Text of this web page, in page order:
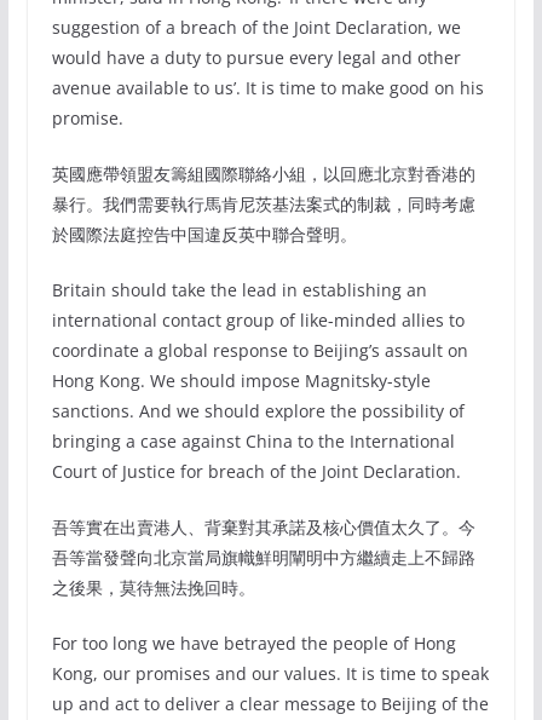
suggestion of a breach of the Joint Declaration, we
would have a duty to pursue every legal and other
avenue available to us’. It is time to make good on his
promise.
英國應帶領盟友籌組國際聯絡小組，以回應北京對香港的
暴行。我們需要執行馬肯尼茨基法案式的制裁，同時考慮
於國際法庭控告中国違反英中聯合聲明。
Britain should take the lead in establishing an
international contact group of like-minded allies to
coordinate a global response to Beijing’s assault on
Hong Kong. We should impose Magnitsky-style
sanctions. And we should explore the possibility of
bringing a case against China to the International
Court of Justice for breach of the Joint Declaration.
吾等實在出賣港人、背棄對其承諾及核心價值太久了。今
吾等當發聲向北京當局旗幟鮮明闡明中方繼續走上不歸路
之後果，莫待無法挽回時。
For too long we have betrayed the people of Hong
Kong, our promises and our values. It is time to speak
up and act to deliver a clear message to Beijing of the